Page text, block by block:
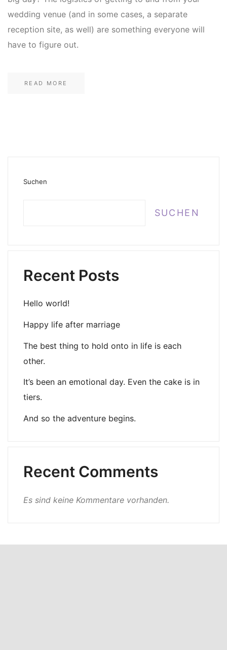
wedding venue (and in some cases, a separate
reception site, as well) are something everyone will
have to figure out.
READ MORE
Suchen
SUCHEN
Recent Posts
Hello world!
Happy life after marriage
The best thing to hold onto in life is each
other.
It’s been an emotional day. Even the cake is in
tiers.
And so the adventure begins.
Recent Comments
Es sind keine Kommentare vorhanden.